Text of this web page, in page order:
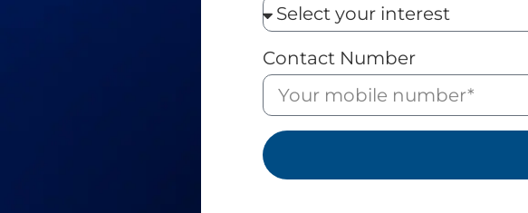
Contact Number